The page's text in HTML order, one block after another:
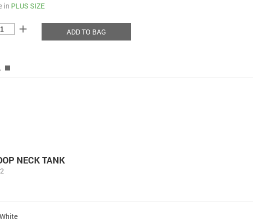
in PLUS SIZE
add ADD TO BAG
NECK TANK
White